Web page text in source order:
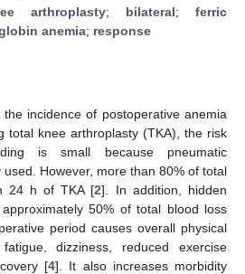
arthroplasty; bilateral; ferric
anemia; response
incidence of postoperative anemia
total knee arthroplasty (TKA), the risk
is small because pneumatic
However, more than 80% of total
24 h of TKA [2]. In addition, hidden
50% of total blood loss
period causes overall physical
dizziness, reduced exercise
[4]. It also increases morbidity